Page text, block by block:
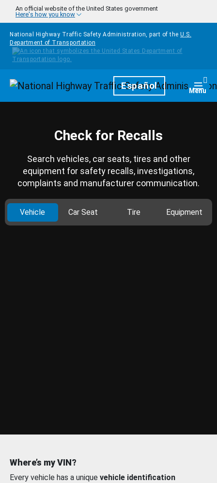
Skip to main content
An official website of the United States government
Here's how you know
National Highway Traffic Safety Administration, part of the U.S.
Department of Transportation
HomepageEspañol Menu
Check for Recalls
Search vehicles, car seats, tires and other
equipment for safety recalls, investigations,
complaints and manufacturer communication.
Vehicle Car Seat Tire Equipment
Where’s my VIN?
Every vehicle has a unique vehicle identification